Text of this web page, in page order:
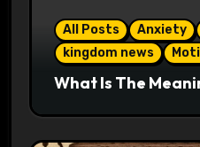
All Posts Anxiety
kingdom news
What Is The